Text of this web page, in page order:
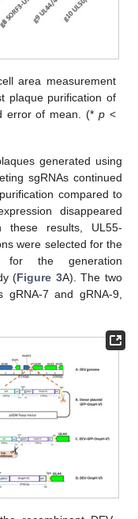
area measurement
plaque purification of
error of mean. (* p <
generated using
sgRNAs continued
compared to
disappeared
these results, UL55-
were selected for the
for the generation
(Figure 3A). The two
gRNA-7 and gRNA-9,